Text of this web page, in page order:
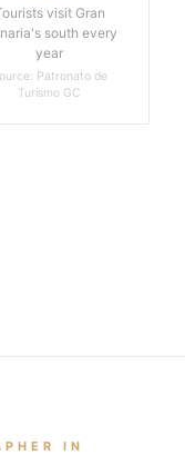
visit Gran
south every
year
Patronato de
Turismo GC
IN